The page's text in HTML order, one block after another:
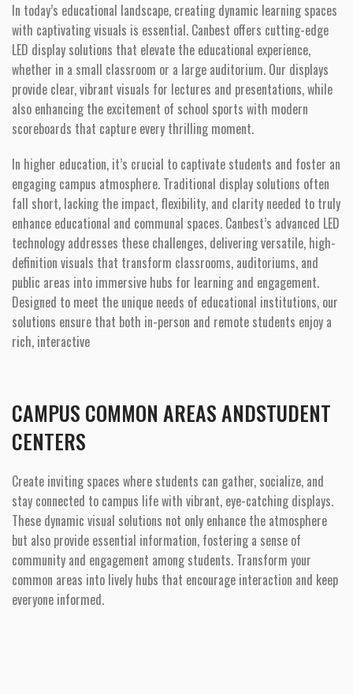
In today’s educational landscape, creating dynamic learning spaces
with captivating visuals is essential. Canbest offers cutting-edge
LED display solutions that elevate the educational experience,
whether in a small classroom or a large auditorium. Our displays
provide clear, vibrant visuals for lectures and presentations, while
also enhancing the excitement of school sports with modern
scoreboards that capture every thrilling moment.
In higher education, it’s crucial to captivate students and foster an
engaging campus atmosphere. Traditional display solutions often
fall short, lacking the impact, flexibility, and clarity needed to truly
enhance educational and communal spaces. Canbest’s advanced LED
technology addresses these challenges, delivering versatile, high-
definition visuals that transform classrooms, auditoriums, and
public areas into immersive hubs for learning and engagement.
Designed to meet the unique needs of educational institutions, our
solutions ensure that both in-person and remote students enjoy a
rich, interactive
CAMPUS COMMON AREAS ANDSTUDENT
CENTERS
Create inviting spaces where students can gather, socialize, and
stay connected to campus life with vibrant, eye-catching displays.
These dynamic visual solutions not only enhance the atmosphere
but also provide essential information, fostering a sense of
community and engagement among students. Transform your
common areas into lively hubs that encourage interaction and keep
everyone informed.